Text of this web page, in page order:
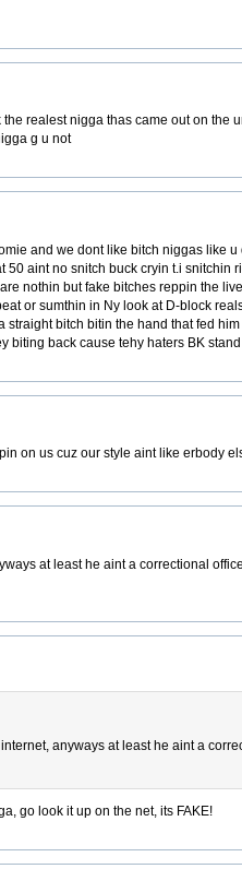
realest nigga thas came out on the
g u not
and we dont like bitch niggas like
aint no snitch buck cryin t.i snitchin
nothin but fake bitches reppin the
or sumthin in Ny look at D-block
bitch bitin the hand that fed
biting back cause tehy haters BK
on us cuz our style aint like erbody
at least he aint a correctional
anyways at least he aint a
go look it up on the net, its FAKE!